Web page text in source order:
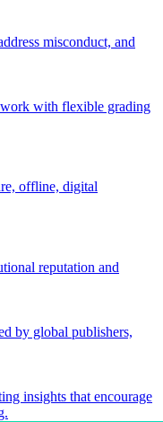
misconduct, and
with flexible grading
offline, digital
reputation and
by global publishers,
insights that encourage